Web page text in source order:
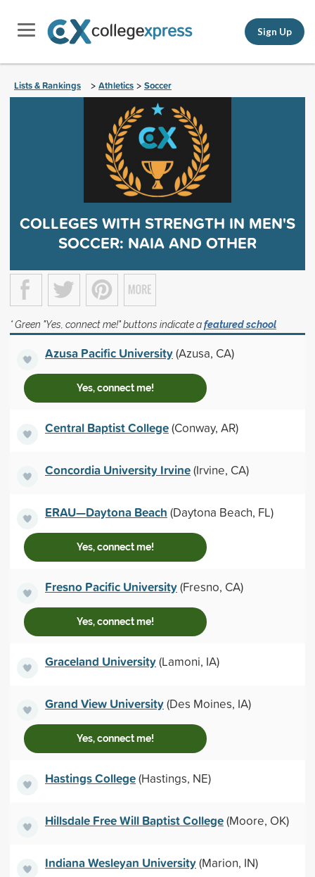
Sign Up
Lists & Rankings > Athletics > Soccer
COLLEGES WITH STRENGTH IN MEN'S
SOCCER: NAIA AND OTHER
* Green "Yes, connect me!" buttons indicate afeatured school
Azusa Pacific University(Azusa, CA)
Yes, connect me!
Central Baptist College(Conway, AR)
Concordia University Irvine(Irvine, CA)
ERAU—Daytona Beach (Daytona Beach, FL)
Yes, connect me!
Fresno Pacific University(Fresno, CA)
Yes, connect me!
Graceland University(Lamoni, IA)
Grand View University(Des Moines, IA)
Yes, connect me!
Hastings College(Hastings, NE)
Hillsdale Free Will Baptist College(Moore, OK)
Indiana Wesleyan University(Marion, IN)